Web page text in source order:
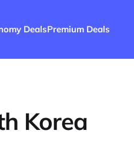
DealsPremium Deals
Korea